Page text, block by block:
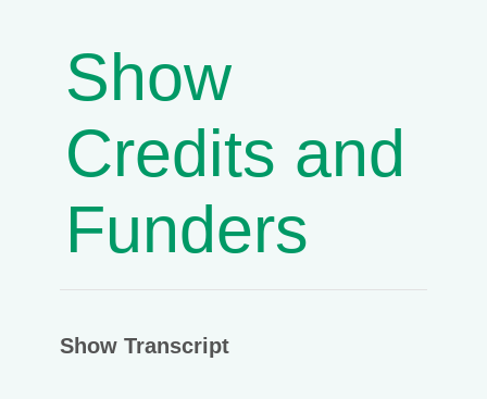
Show
Credits and
Funders
Show Transcript